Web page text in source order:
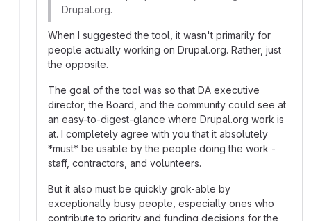
Drupal.org.
When I suggested the tool, it wasn't primarily for
people actually working on Drupal.org. Rather, just
the opposite.
The goal of the tool was so that DA executive
director, the Board, and the community could see at
an easy-to-digest-glance where Drupal.org work is
at. I completely agree with you that it absolutely
*must* be usable by the people doing the work -
staff, contractors, and volunteers.
But it also must be quickly grok-able by
exceptionally busy people, especially ones who
contribute to priority and funding decisions for the